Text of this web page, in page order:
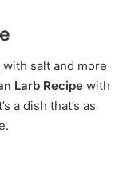
salt and more
Larb Recipe with
a dish that’s as